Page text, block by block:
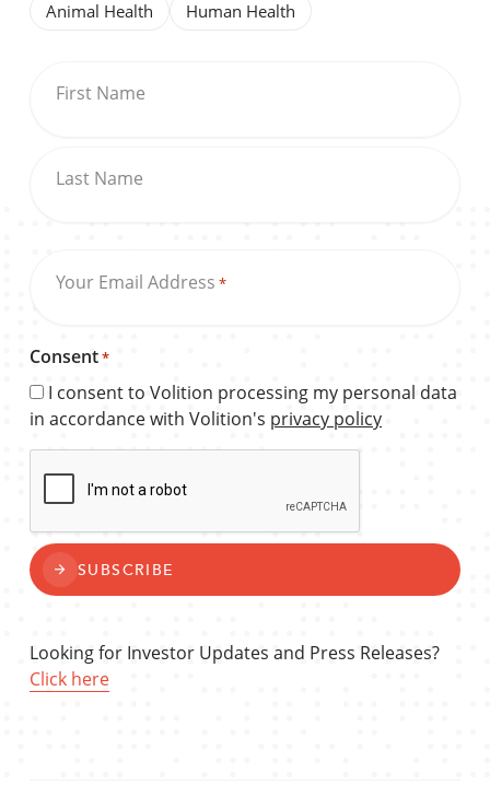
Animal Health Human Health
First Name
Last Name
Your Email Address *
Consent*
I consent to Volition processing my personal data
in accordance with Volition's privacy policy
SUBSCRIBE
Looking for Investor Updates and Press Releases?
Click here